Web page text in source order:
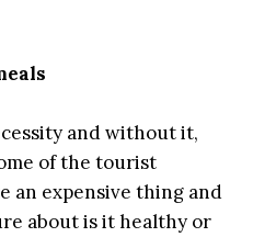
and without it,
of the tourist
an expensive thing and
about is it healthy or